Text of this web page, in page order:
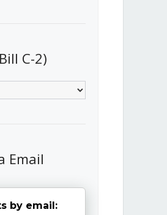
C-2)
Email
by email: